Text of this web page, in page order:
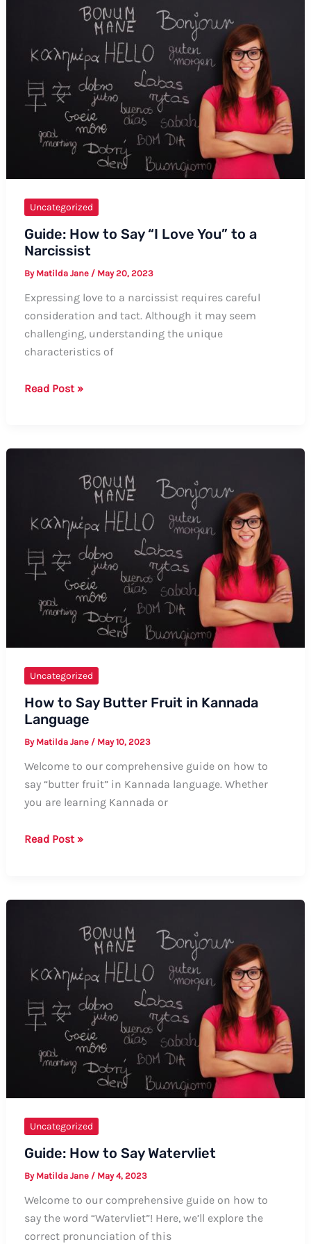
Comprehensive
Guide
Uncategorized
Guide: How to Say “I Love You” to a
Narcissist
By Matilda Jane / May 20, 2023
Expressing love to a narcissist requires careful
consideration and tact. Although it may seem
challenging, understanding the unique
characteristics of
Guide:
to
Narcissist
Read Post »
Uncategorized
How to Say Butter Fruit in Kannada
Language
By Matilda Jane / May 10, 2023
Welcome to our comprehensive guide on how to
say “butter fruit” in Kannada language. Whether
you are learning Kannada or
How
Language
Read Post »
Uncategorized
Guide: How to Say Watervliet
By Matilda Jane / May 4, 2023
Welcome to our comprehensive guide on how to
say the word “Watervliet”! Here, we’ll explore the
correct pronunciation of this